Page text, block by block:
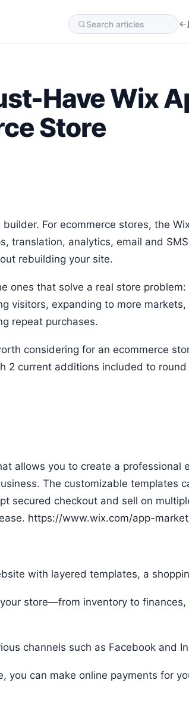
Have Wix
Store
For ecommerce stores, the
translation, analytics, email and
rebuilding your site.
ones that solve a real store
visitors, expanding to more
repeat purchases.
considering for an ecommerce
2 current additions included to
allows you to create a professional
The customizable templates
secured checkout and sell on
https://www.wix.com/app-
with layered templates, a
store—from inventory to
channels such as Facebook and
you can make online payments for